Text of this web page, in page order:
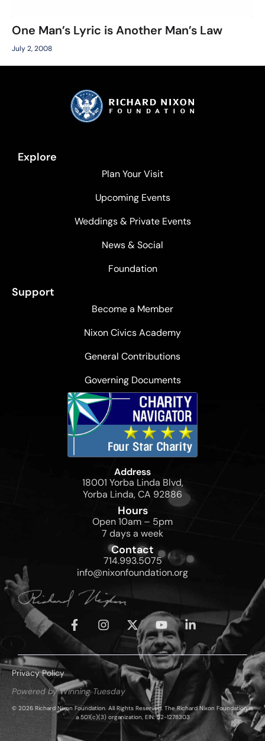
One Man’s Lyric is Another Man’s Law
July 2, 2008
Explore
Plan Your Visit
Upcoming Events
Weddings & Private Events
News & Social
Foundation
Support
Become a Member
Nixon Civics Academy
General Contributions
Governing Documents
Address
18001 Yorba Linda Blvd,
Yorba Linda, CA 92886
Hours
Open 10am – 5pm
7 days a week
Contact
714.993.5075
info@nixonfoundation.org
Privacy Policy
Powered by Winning Tuesday
© 2026 Richard Nixon Foundation. All Rights Reserved. The Richard Nixon Foundation is
a 501(c)(3) organization, EIN: 52-1278303